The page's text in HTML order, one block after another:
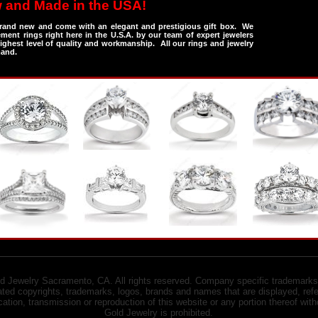
Jewelry Sacramento, CA. All rights reserved. Company specific
copyrights, trademarks, logos, brands and names that are displayed,
transmission or reproduction of this website or any portion thereof
Gold Jewelry is prohibited.
and Made in the USA!
new and come with an elegant and prestigious gift box. We
rings right here in the U.S.A. by our team of expert jewelers
level of quality and workmanship. All our rings and jewelry